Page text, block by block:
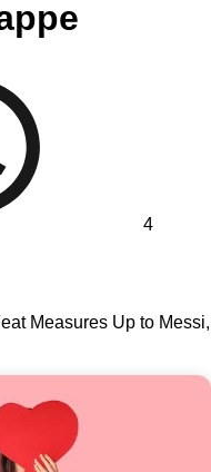
4
Measures Up to Messi,